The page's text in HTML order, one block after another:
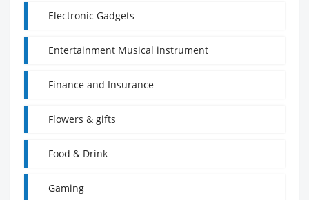
Electronic Gadgets
Entertainment Musical instrument
Finance and Insurance
Flowers & gifts
Food & Drink
Gaming